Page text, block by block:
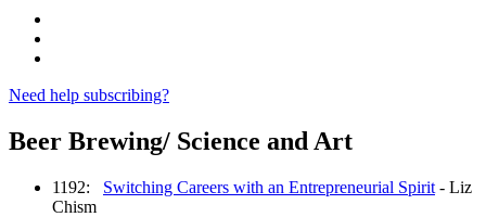
Need help subscribing?
Beer Brewing/ Science and Art
1192: Switching Careers with an Entrepreneurial Spirit - Liz
Chism